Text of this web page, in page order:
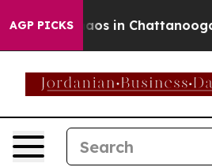
AGP PICKSChaos in Chattanooga.